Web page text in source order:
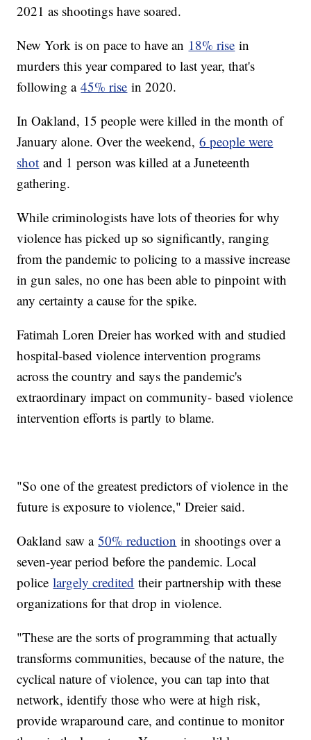
2021 as shootings have soared.
New York is on pace to have an 18% rise in
murders this year compared to last year, that's
following a45% rise in 2020.
In Oakland, 15 people were killed in the month of
January alone. Over the weekend,6 people were
shot and 1 person was killed at a Juneteenth
gathering.
While criminologists have lots of theories for why
violence has picked up so significantly, ranging
from the pandemic to policing to a massive increase
in gun sales, no one has been able to pinpoint with
any certainty a cause for the spike.
Fatimah Loren Dreier has worked with and studied
hospital-based violence intervention programs
across the country and says the pandemic's
extraordinary impact on community- based violence
intervention efforts is partly to blame.
"So one of the greatest predictors of violence in the
future is exposure to violence," Dreier said.
Oakland saw a50% reduction in shootings over a
seven-year period before the pandemic. Local
policelargely credited their partnership with these
organizations for that drop in violence.
"These are the sorts of programming that actually
transforms communities, because of the nature, the
cyclical nature of violence, you can tap into that
network, identify those who were at high risk,
provide wraparound care, and continue to monitor